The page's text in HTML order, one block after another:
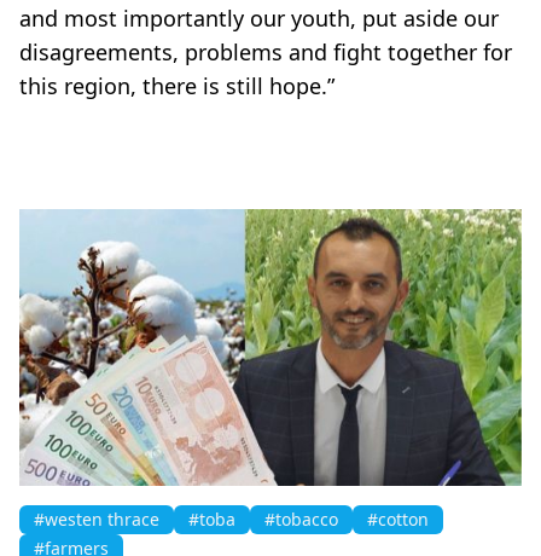
and most importantly our youth, put aside our
disagreements, problems and fight together for
this region, there is still hope.”
#westen thrace #toba #tobacco
#cotton
#farmers